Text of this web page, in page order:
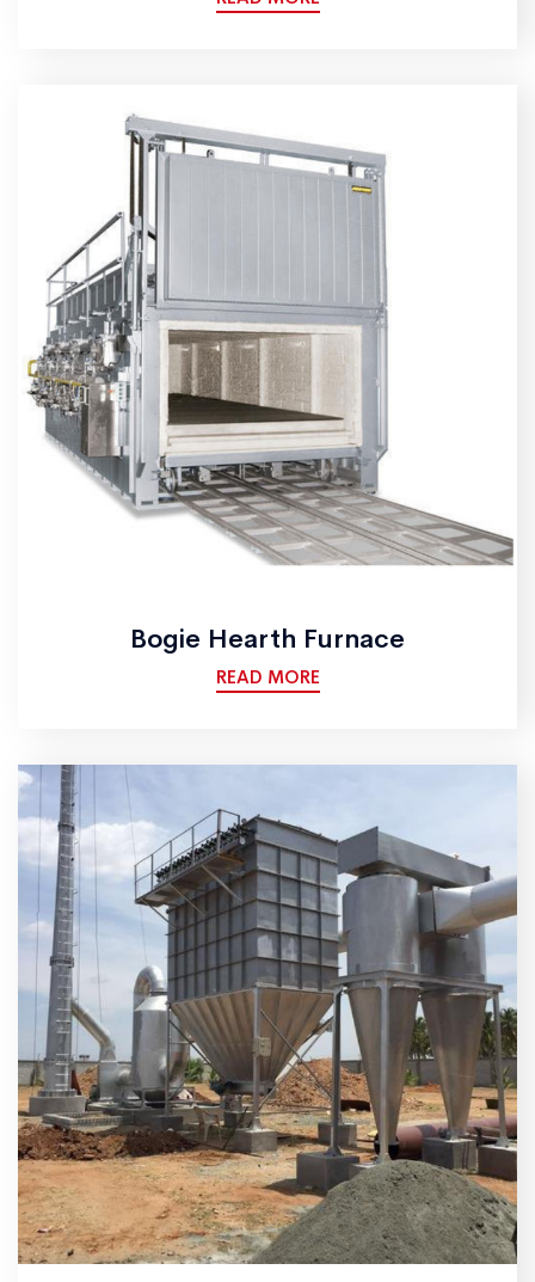
Bogie Hearth Furnace
READ MORE